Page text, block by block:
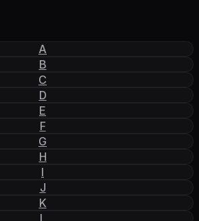
A
B
C
D
E
F
G
H
I
J
K
L